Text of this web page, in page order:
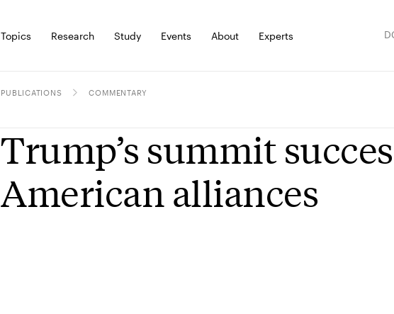
Topics Research Study Events About Experts
PUBLICATIONS COMMENTARY
Trump’s summit
American alliances